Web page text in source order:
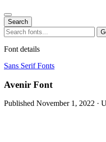
Search
Search
for:
Font details
Sans Serif Fonts
Avenir Font
Published November 1, 2022 ·